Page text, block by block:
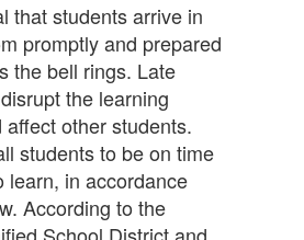
that students arrive in
promptly and prepared
the bell rings. Late
the learning
affect other students.
students to be on time
learn, in accordance
According to the